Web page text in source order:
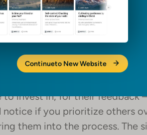
Continueto New Website
resolute? If something
Find out what the non-
life-giving and energizing –
or whoever it is in your life
invest in, for their feedback
notice if you prioritize others
them into the process. The